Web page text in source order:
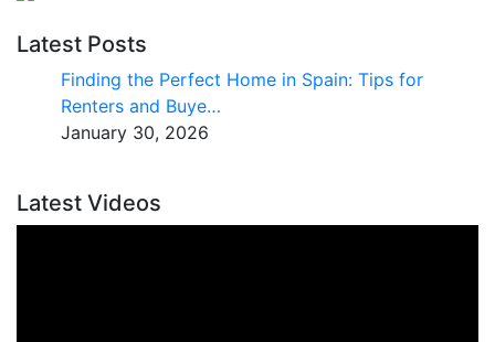
Latest Posts
Finding the Perfect Home in Spain: Tips for
Renters and Buye…
January 30, 2026
Latest Videos